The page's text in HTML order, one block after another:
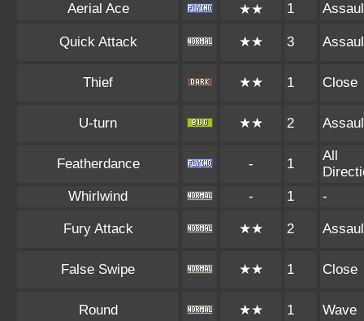
Aerial Ace
★★ 1
Quick Attack ★★ 3
Thief ★★ 1 Close
U-turn ★★ 2
Featherdance - 1
All
Whirlwind
- 1 -
Fury Attack ★★ 2
False Swipe ★★ 1 Close
Round ★★ 1 Wave